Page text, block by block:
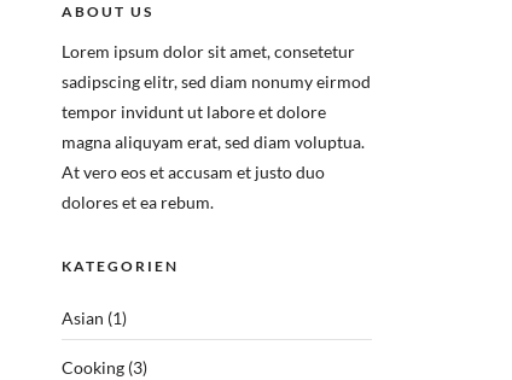
ABOUT US
Lorem ipsum dolor sit amet, consetetur
sadipscing elitr, sed diam nonumy eirmod
tempor invidunt ut labore et dolore
magna aliquyam erat, sed diam voluptua.
At vero eos et accusam et justo duo
dolores et ea rebum.
KATEGORIEN
Asian (1)
Cooking (3)